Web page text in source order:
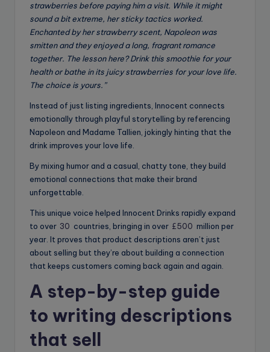
strawberries before paying him a visit. While it might
sound a bit extreme, her sticky tactics worked.
Enchanted by her strawberry scent, Napoleon was
smitten and they enjoyed a long, fragrant romance
together. The lesson here? Drink this smoothie for your
health or bathe in its juicy strawberries for your love life.
The choice is yours.”
Instead of just listing ingredients, Innocent connects
emotionally through playful storytelling by referencing
Napoleon and Madame Tallien, jokingly hinting that the
drink improves your love life.
By mixing humor and a casual, chatty tone, they build
emotional connections that make their brand
unforgettable.
This unique voice helped Innocent Drinks rapidly expand
to over 30 countries, bringing in over £500 million per
year. It proves that product descriptions aren’t just
about selling but they’re about building a connection
that keeps customers coming back again and again.
A step-by-step guide
to writing descriptions
that sell